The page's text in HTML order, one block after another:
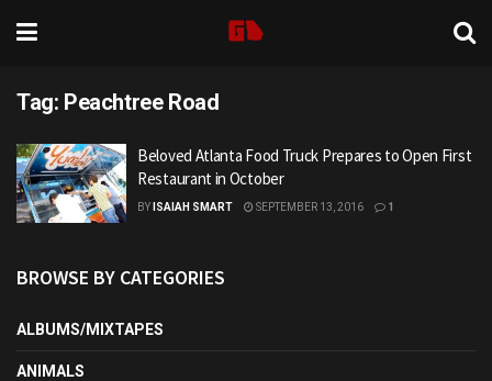
Tag: Peachtree Road
Beloved Atlanta Food Truck Prepares to Open First
Restaurant in October
BY ISAIAH SMART SEPTEMBER 13, 2016 1
BROWSE BY CATEGORIES
ALBUMS/MIXTAPES
ANIMALS